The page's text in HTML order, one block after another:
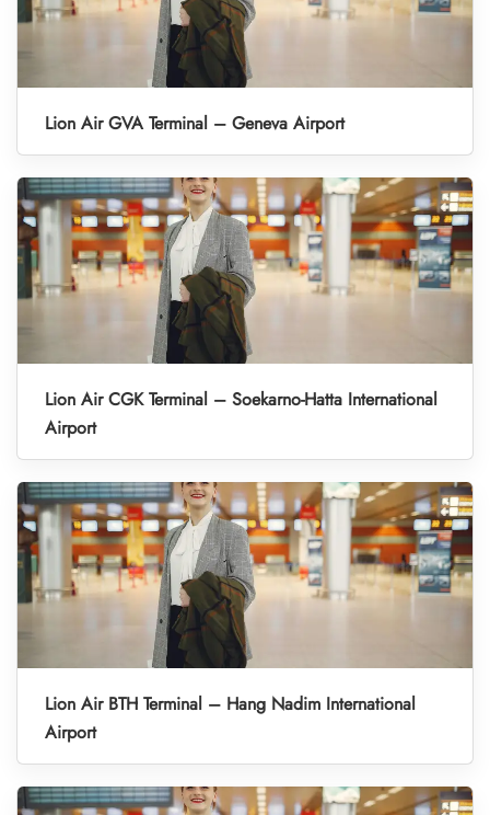
Lion Air GVA Terminal – Geneva Airport
Lion Air CGK Terminal – Soekarno-Hatta International
Airport
Lion Air BTH Terminal – Hang Nadim International
Airport